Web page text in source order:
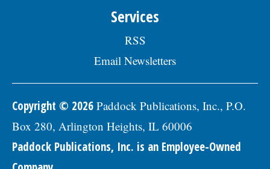
Services
RSS
Email Newsletters
Copyright © 2026 Paddock Publications, Inc., P.O.
Box 280, Arlington Heights, IL 60006
Paddock Publications, Inc. is an Employee-Owned